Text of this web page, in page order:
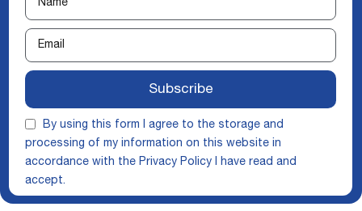
By using this form I agree to the storage and
processing of my information on this website in
accordance with the Privacy Policy I have read and
accept.
Subscribe